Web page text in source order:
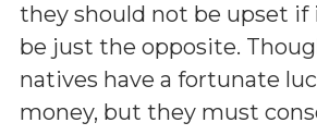
they should not be upset
be just the opposite.
natives have a fortunate
money, but they must